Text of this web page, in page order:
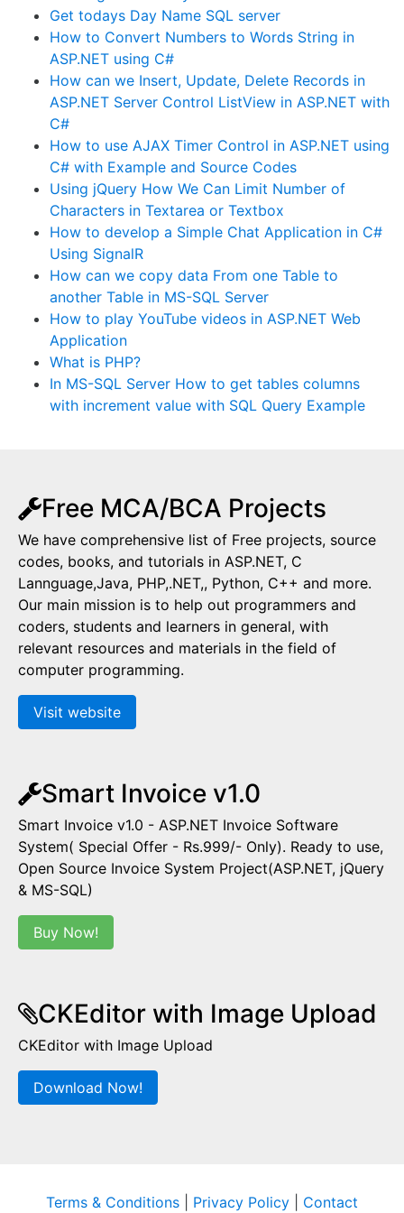
Get todays Day Name SQL server
How to Convert Numbers to Words String in
ASP.NET using C#
How can we Insert, Update, Delete Records in
ASP.NET Server Control ListView in ASP.NET with
C#
How to use AJAX Timer Control in ASP.NET using
C# with Example and Source Codes
Using jQuery How We Can Limit Number of
Characters in Textarea or Textbox
How to develop a Simple Chat Application in C#
Using SignalR
How can we copy data From one Table to
another Table in MS-SQL Server
How to play YouTube videos in ASP.NET Web
Application
What is PHP?
In MS-SQL Server How to get tables columns
with increment value with SQL Query Example
Free MCA/BCA Projects
We have comprehensive list of Free projects, source
codes, books, and tutorials in ASP.NET, C
Lannguage,Java, PHP,.NET,, Python, C++ and more.
Our main mission is to help out programmers and
coders, students and learners in general, with
relevant resources and materials in the field of
computer programming.
Visit website
Smart Invoice v1.0
Smart Invoice v1.0 - ASP.NET Invoice Software
System( Special Offer - Rs.999/- Only). Ready to use,
Open Source Invoice System Project(ASP.NET, jQuery
& MS-SQL)
Buy Now!
CKEditor with Image Upload
CKEditor with Image Upload
Download Now!
Terms & Conditions Privacy Policy Contact